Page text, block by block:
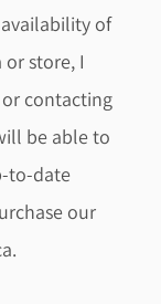
of
store, I
contacting
be able to
to-date
our